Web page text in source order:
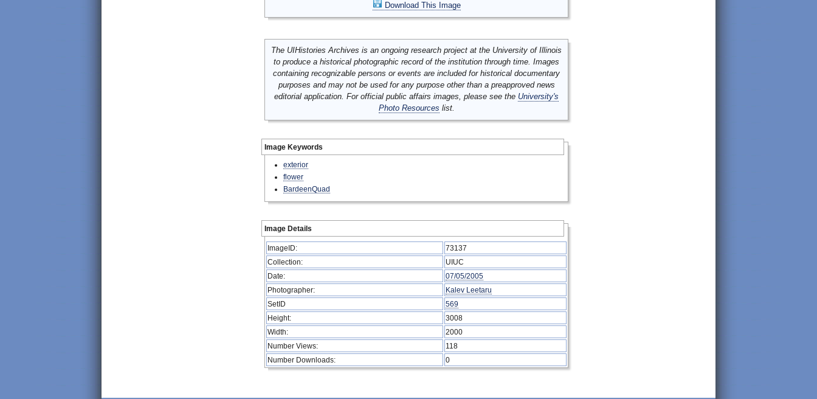
Download This Image
The UIHistories Archives is an ongoing research project at the University of Illinois
to produce a historical photographic record of the institution through time. Images
containing recognizable persons or events are included for historical documentary
purposes and may not be used for any purpose other than a preapproved news
editorial application. For official public affairs images, please see the University's
Photo Resources list.
Image Keywords
exterior
flower
BardeenQuad
Image Details
ImageID:
73137
Collection:
UIUC
Date:
07/05/2005
Photographer:
Kalev Leetaru
SetID
569
Height:
3008
Width:
2000
Number Views:
118
Number Downloads:
0